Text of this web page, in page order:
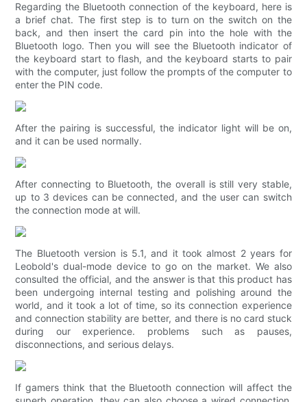
Regarding the Bluetooth connection of the keyboard, here is
a brief chat. The first step is to turn on the switch on the
back, and then insert the card pin into the hole with the
Bluetooth logo. Then you will see the Bluetooth indicator of
the keyboard start to flash, and the keyboard starts to pair
with the computer, just follow the prompts of the computer to
enter the PIN code.
After the pairing is successful, the indicator light will be on,
and it can be used normally.
After connecting to Bluetooth, the overall is still very stable,
up to 3 devices can be connected, and the user can switch
the connection mode at will.
The Bluetooth version is 5.1, and it took almost 2 years for
Leobold's dual-mode device to go on the market. We also
consulted the official, and the answer is that this product has
been undergoing internal testing and polishing around the
world, and it took a lot of time, so its connection experience
and connection stability are better, and there is no card stuck
during our experience. problems such as pauses,
disconnections, and serious delays.
If gamers think that the Bluetooth connection will affect the